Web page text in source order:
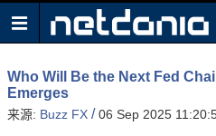
Who Will Be the Next Fed
Emerges
来源: Buzz FX /06 Sep 2025